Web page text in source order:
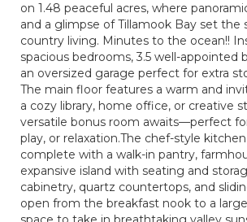
on 1.48 peaceful acres, where
and a glimpse of Tillamook Bay set the
country living. Minutes to the ocean!!
spacious bedrooms, 3.5 well-appointed
an oversized garage perfect for extra
The main floor features a warm and
a cozy library, home office, or creative
versatile bonus room awaits—perfect
play, or relaxation.The chef-style
complete with a walk-in pantry,
expansive island with seating and
cabinetry, quartz countertops, and
open from the breakfast nook to a